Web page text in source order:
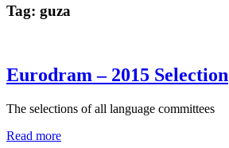
Tag: guza
Eurodram – 2015 Selection
The selections of all language committees
Read more